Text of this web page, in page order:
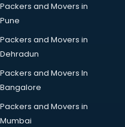
mohali
Packers and Movers in
Pune
Packers and Movers in
Dehradun
Packers and Movers In
Bangalore
Packers and Movers in
Mumbai